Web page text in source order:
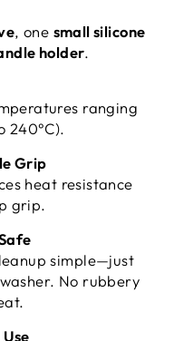
, one small silicone
holder.
ranging
240°C).
Grip
heat resistance
grip.
simple—just
No rubbery